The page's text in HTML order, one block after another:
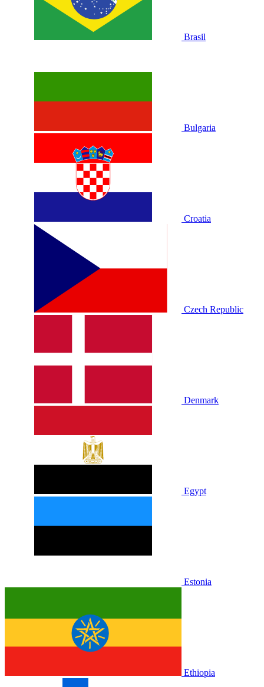
Brasil
Bulgaria
Croatia
Czech Republic
Denmark
Egypt
Estonia
Ethiopia